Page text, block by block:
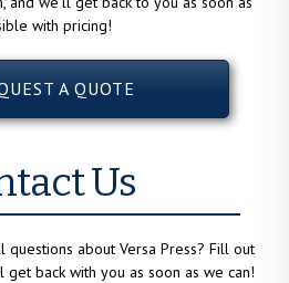
with pricing!
A QUOTE
Us
about Versa Press? Fill out
back with you as soon as we can!